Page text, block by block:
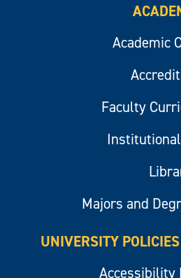
Academic
Faculty
Majors and
UNIVERSITY
Accessibility